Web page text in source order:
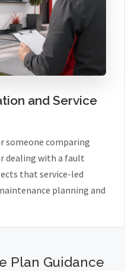
and Service
someone comparing
dealing with a fault
that service-led
planning and
Plan Guidance